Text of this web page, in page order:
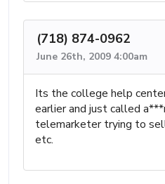
(718) 874-0962
June 26th, 2009 4:00am
Its the college help
earlier and just called
telemarketer trying to
etc.